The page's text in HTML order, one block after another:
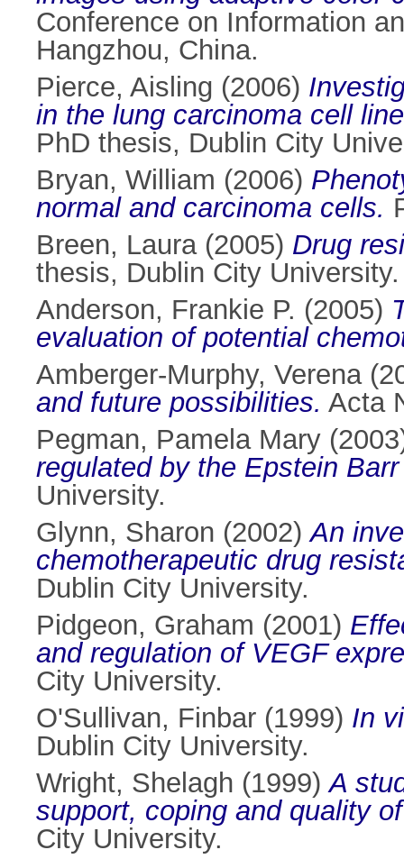
Conference on Information
Hangzhou, China.
Pierce, Aisling (2006)
in the lung carcinoma cell
PhD thesis, Dublin City
Bryan, William (2006)
normal and carcinoma cells.
Breen, Laura(2005) Drug
thesis, Dublin City University.
Anderson, Frankie P. (2005)
evaluation of potential
Amberger-Murphy, Verena
and future possibilities. Acta
Pegman, Pamela Mary
regulated by the Epstein
University.
Glynn, Sharon (2002)An
chemotherapeutic drug
Dublin City University.
Pidgeon, Graham (2001)
and regulation of VEGF
City University.
O'Sullivan, Finbar (1999) In
Dublin City University.
Wright, Shelagh (1999)A
support, coping and quality
City University.